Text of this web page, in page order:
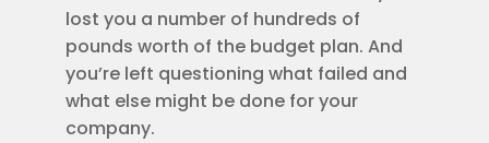
lost you a number of hundreds of
pounds worth of the budget plan. And
you’re left questioning what failed and
what else might be done for your
company.